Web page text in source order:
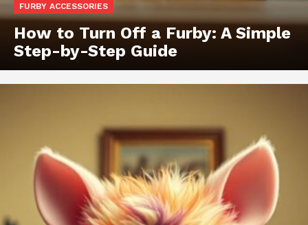
FURBY ACCESSORIES
How to Turn Off a Furby: A Simple
Step-by-Step Guide